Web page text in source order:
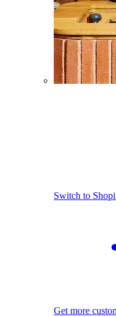
Switch to
Get more